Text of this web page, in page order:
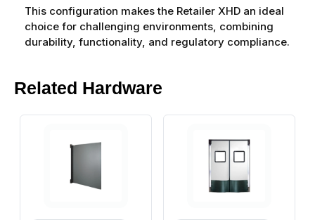
This configuration makes the Retailer XHD an ideal
choice for challenging environments, combining
durability, functionality, and regulatory compliance.
Related Hardware